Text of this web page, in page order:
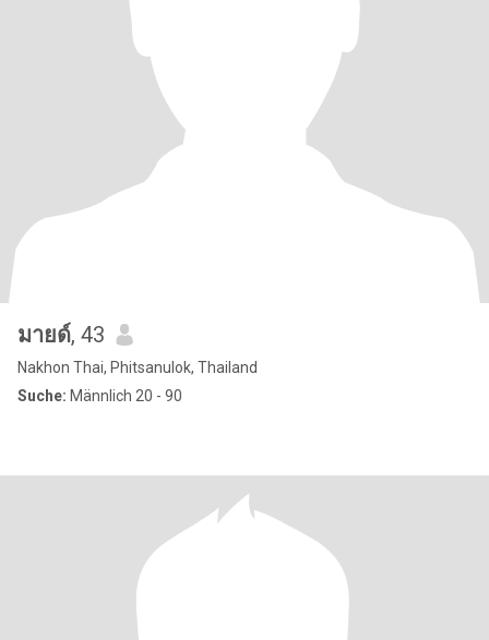
มายด์, 43
Nakhon Thai, Phitsanulok, Thailand
Suche: Männlich 20 - 90